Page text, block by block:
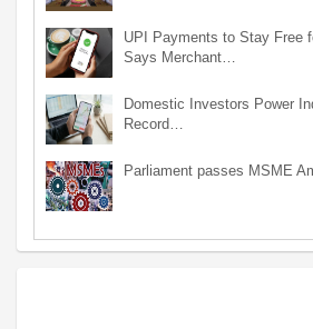
UPI Payments to Stay Free
Says Merchant…
Domestic Investors Power
Record…
Parliament passes MSME